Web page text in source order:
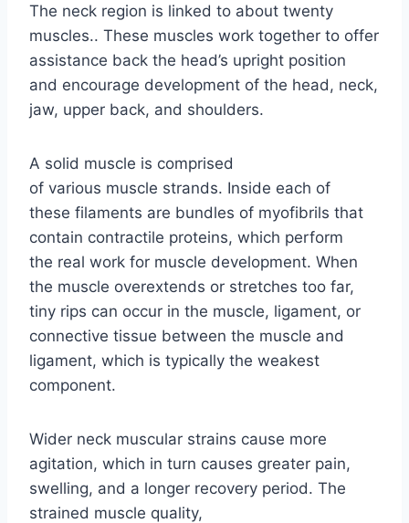
The neck region is linked to about twenty
muscles.. These muscles work together to offer
assistance back the head’s upright position
and encourage development of the head, neck,
jaw, upper back, and shoulders.
A solid muscle is comprised
of various muscle strands. Inside each of
these filaments are bundles of myofibrils that
contain contractile proteins, which perform
the real work for muscle development. When
the muscle overextends or stretches too far,
tiny rips can occur in the muscle, ligament, or
connective tissue between the muscle and
ligament, which is typically the weakest
component.
Wider neck muscular strains cause more
agitation, which in turn causes greater pain,
swelling, and a longer recovery period. The
strained muscle quality,